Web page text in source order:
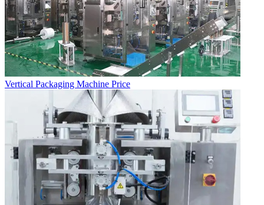
Vertical Packaging Machine Price